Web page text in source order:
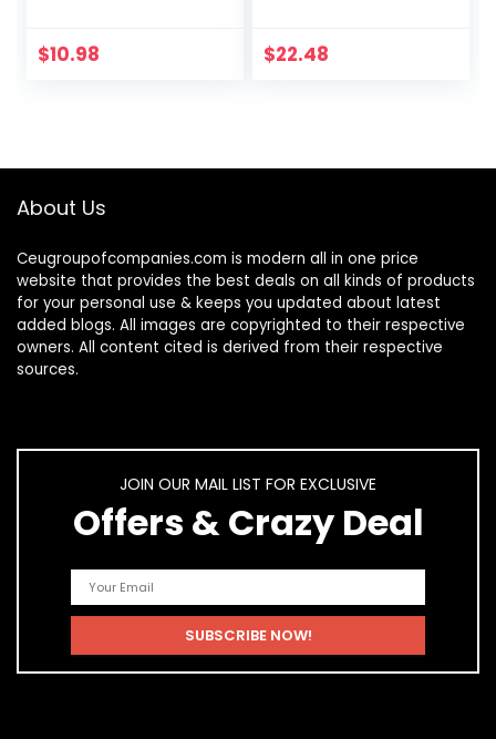
Computer Mice for
$10.98
Compact Mouse, 8
$22.48
About Us
Ceugroupofcompanies.com is modern all in one price
website that provides the best deals on all kinds of products
for your personal use & keeps you updated about latest
added blogs. All images are copyrighted to their respective
owners. All content cited is derived from their respective
sources.
JOIN OUR MAIL LIST FOR EXCLUSIVE
Offers & Crazy Deal